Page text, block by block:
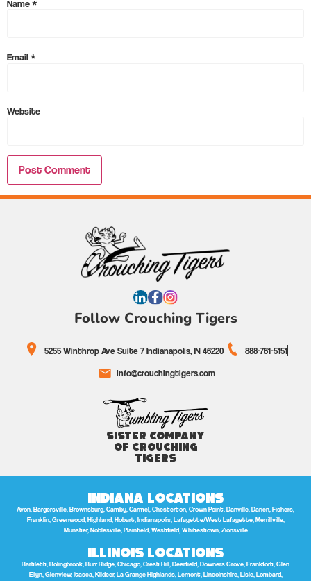
Name*
Email*
Website
Follow Crouching Tigers
5255 Winthrop Ave Suite 7 Indianapolis, IN 46220
888-761-5151
info@crouchingtigers.com
Sister Company
of Crouching
Tigers
Indiana Locations
Avon, Bargersville, Brownsburg, Camby, Carmel, Chesterton, Crown Point, Danville, Darien, Fishers,
Franklin, Greenwood, Highland, Hobart, Indianapolis, Lafayette/West Lafayette, Merrillville,
Munster, Noblesville, Plainfield, Westfield, Whitestown, Zionsville
Illinois Locations
Bartlett, Bolingbrook, Burr Ridge, Chicago, Crest Hill, Deerfield, Downers Grove, Frankfort, Glen
Ellyn, Glenview, Itasca, Kildeer, La Grange Highlands, Lemont, Lincolnshire, Lisle, Lombard,